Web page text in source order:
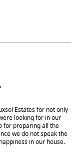
Estates for not only
looking for in our
for preparing all the
we do not speak the
in our house.